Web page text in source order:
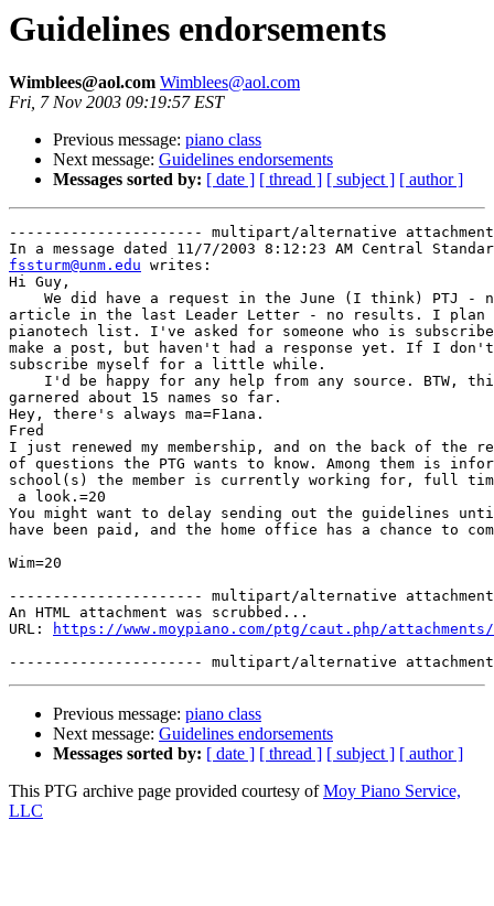
Guidelines endorsements
Wimblees@aol.com Wimblees@aol.com
Fri, 7 Nov 2003 09:19:57 EST
Previous message: piano class
Next message: Guidelines endorsements
Messages sorted by: [ date ] [ thread ] [ subject ] [ author ]
---------------------- multipart/alternative attachment
fssturm@unm.edu writes:
Hi Guy,
We did have a request in the June (I think) PTJ -
article in the last Leader Letter - no results. I plan
pianotech list. I've asked for someone who is
make a post, but haven't had a response yet. If I
subscribe myself for a little while.
I'd be happy for any help from any source. BTW,
garnered about 15 names so far.
Hey, there's always ma=F1ana.
Fred
I just renewed my membership, and on the back of the
of questions the PTG wants to know. Among them is
school(s) the member is currently working for, full
a look.=20
You might want to delay sending out the guidelines
have been paid, and the home office has a chance to
Wim=20
---------------------- multipart/alternative attachment
An HTML attachment was scrubbed...
URL:
https://www.moypiano.com/ptg/caut.php/
Previous message: piano class
Next message: Guidelines endorsements
Messages sorted by: [ date ] [ thread ] [ subject ] [ author ]
This PTG archive page provided courtesy ofMoy Piano Service,
LLC